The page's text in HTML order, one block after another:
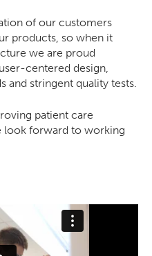
of our customers
products, so when it
we are proud
centered design,
and stringent quality tests.
patient care
look forward to working